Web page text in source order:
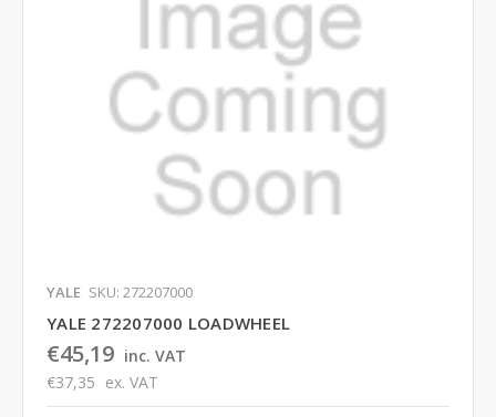
YALE SKU: 272207000
YALE 272207000 LOADWHEEL
€45,19 inc. VAT
€37,35 ex. VAT